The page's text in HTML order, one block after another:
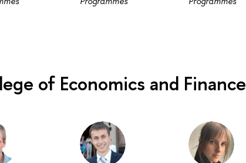
of Economics and Finance